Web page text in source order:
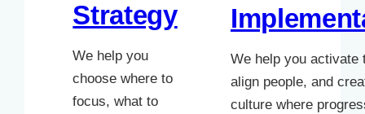
Strategy
We help you
choose where to
focus, what to
We help you activate
align people, and
culture where